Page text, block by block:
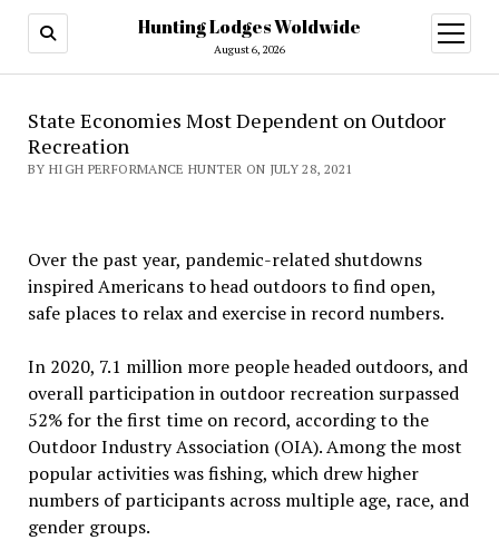
Hunting Lodges Woldwide
August 6, 2026
open
menu
State Economies Most Dependent on Outdoor
Recreation
BY HIGH PERFORMANCE HUNTER ON JULY 28, 2021
Over the past year, pandemic-related shutdowns
inspired Americans to head outdoors to find open,
safe places to relax and exercise in record numbers.
In 2020, 7.1 million more people headed outdoors, and
overall participation in outdoor recreation surpassed
52% for the first time on record, according to the
Outdoor Industry Association (OIA). Among the most
popular activities was fishing, which drew higher
numbers of participants across multiple age, race, and
gender groups.